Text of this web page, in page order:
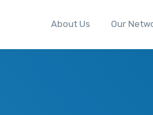
About Us Our